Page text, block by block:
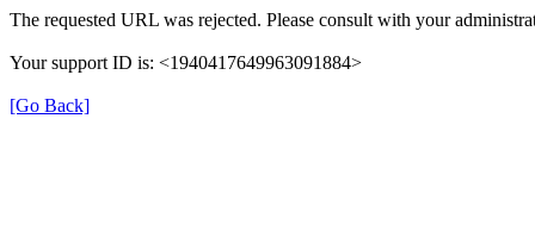
The requested URL was rejected. Please consult with your
Your support ID is: <1940417649963091884>
[Go Back]